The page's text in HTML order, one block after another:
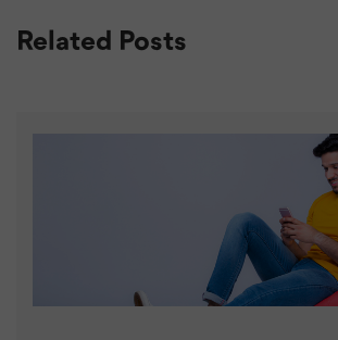
Related Posts